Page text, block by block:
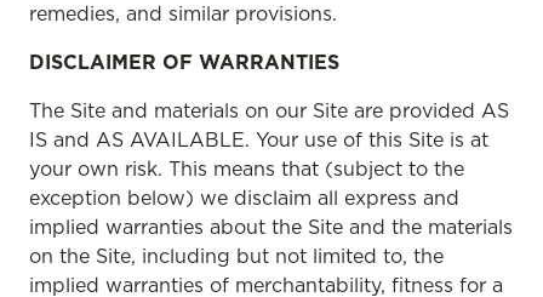
remedies, and similar provisions.
DISCLAIMER OF WARRANTIES
The Site and materials on our Site are provided AS
IS and AS AVAILABLE. Your use of this Site is at
your own risk. This means that (subject to the
exception below) we disclaim all express and
implied warranties about the Site and the materials
on the Site, including but not limited to, the
implied warranties of merchantability, fitness for a